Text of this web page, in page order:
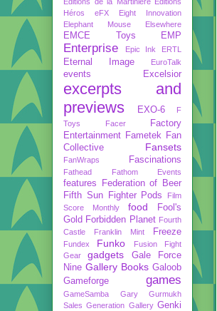
Héros
eFX
Eight Innovation
Elephant Mouse
Elsewhere
EMCE Toys EMP
Enterprise Epic Ink ERTL
Eternal Image EuroTalk
events Excelsior
excerpts and
previews
EXO-6
F
Toys
Facer
Factory
Entertainment Fametek
Fan
Collective
Fansets
FanWraps Fascinations
Fathead Fathom Events
features
Federation of Beer
Fifth Sun
Fighter Pods
Film
Score Monthly
food
Fool's
Gold Forbidden Planet Fourth
Castle
Franklin Mint Freeze
Fundex Funko
Fusion Fight
Gear
gadgets
Gale Force
Nine Gallery Books Galoob
Gameforge
games
GameSamba
Gary Gurmukh
Sales Generation Gallery Genki